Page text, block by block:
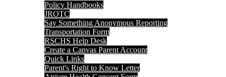
Policy Handbooks
JROTC
Say Something Anonymous Reporting
Transportation Form
RSCHS Help Desk
Create a Canvas Parent Account
Quick Links
Parent's Right to Know Letter